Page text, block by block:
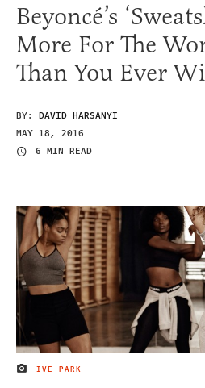
Beyoncé’s
More For The
Than You Ever
BY: DAVID HARSANYI
MAY 18, 2016
6 MIN READ
IMAGE CREDIT
IVE PARK